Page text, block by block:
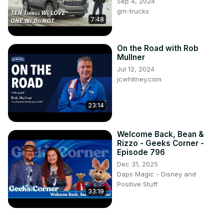
7:48
gm-trucks
23:14
On the Road with Rob
Mullner
Jul 12, 2024
jcwhitney.com
33:19
Welcome Back, Bean &
Rizzo - Geeks Corner -
Episode 796
Dec 31, 2025
Daps Magic - Disney and
Positive Stuff